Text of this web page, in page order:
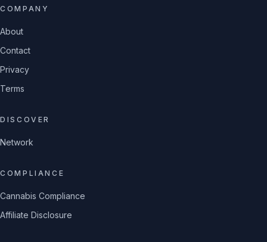
COMPANY
About
Contact
Privacy
Terms
DISCOVER
Network
COMPLIANCE
Cannabis Compliance
Affiliate Disclosure